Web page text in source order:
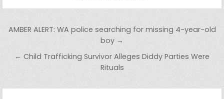
Post navigation
AMBER ALERT: WA police searching for missing 4-year-old
boy →
← Child Trafficking Survivor Alleges Diddy Parties Were
Rituals